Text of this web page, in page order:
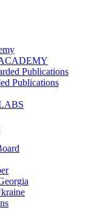
Publications
Publications